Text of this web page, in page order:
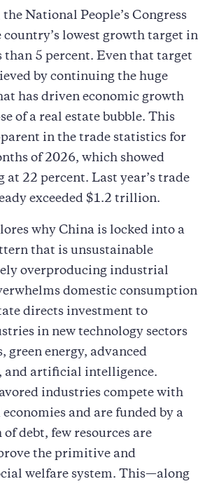
National People’s Congress
country’s lowest growth target in
than 5 percent. Even that target
by continuing the huge
has driven economic growth
of a real estate bubble. This
in the trade statistics for
of 2026, which showed
at 22 percent. Last year’s trade
exceeded $1.2 trillion.
why China is locked into a
that is unsustainable
overproducing industrial
domestic consumption
directs investment to
in new technology sectors
green energy, advanced
and artificial intelligence.
industries compete with
and are funded by a
debt, few resources are
the primitive and
welfare system. This—along